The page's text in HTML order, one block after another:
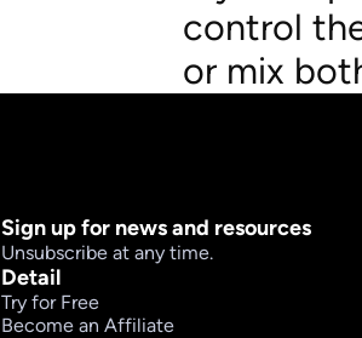
control
or mix
Sign up for news and resources
Unsubscribe at any time.
Detail
Try for Free
Become an Affiliate